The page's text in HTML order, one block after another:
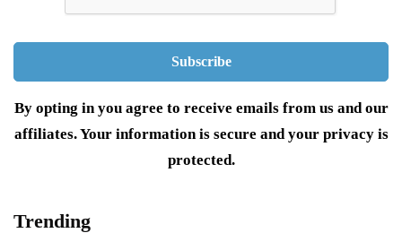
By opting in you agree to receive emails from us and our
affiliates. Your information is secure and your privacy is
protected.
Trending